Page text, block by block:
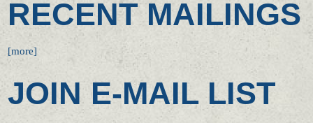
RECENT MAILINGS
[more]
JOIN E-MAIL LIST